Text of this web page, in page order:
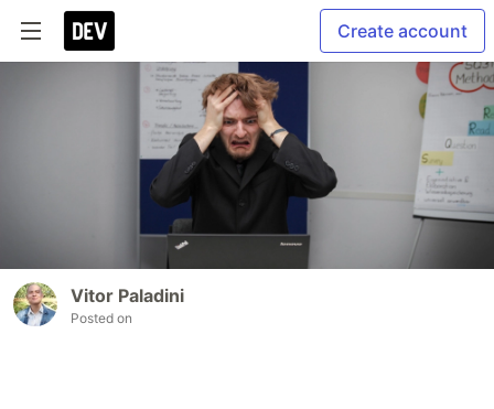
Create account
Vitor Paladini
Posted on